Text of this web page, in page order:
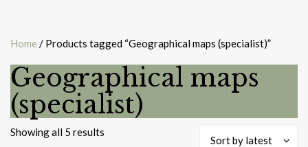
Home / Products tagged “Geographical maps (specialist)”
Geographical maps
(specialist)
Showing all 5 results
Sort by latest